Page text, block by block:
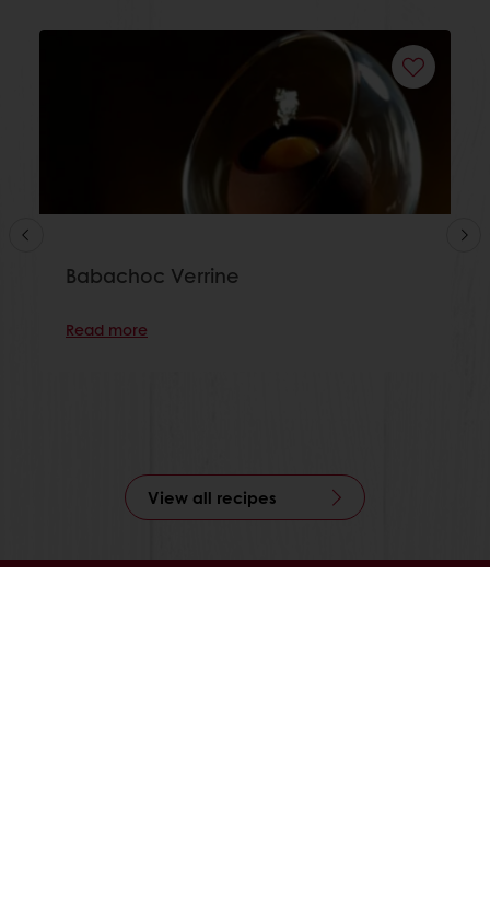
Babachoc Verrine
Read more
View all recipes